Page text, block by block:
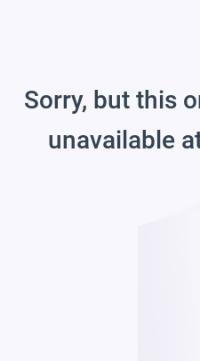
Sorry, but this
unavailable